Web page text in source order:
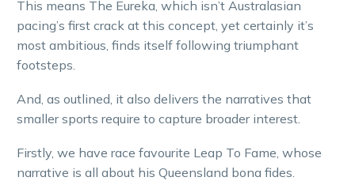
This means The Eureka, which isn’t Australasian
pacing’s first crack at this concept, yet certainly it’s
most ambitious, finds itself following triumphant
footsteps.
And, as outlined, it also delivers the narratives that
smaller sports require to capture broader interest.
Firstly, we have race favourite Leap To Fame, whose
narrative is all about his Queensland bona fides.